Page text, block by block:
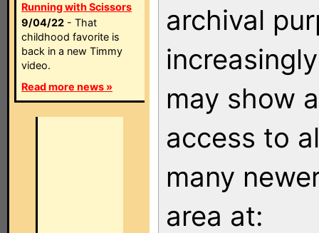
Running with Scissors
9/04/22 - That
childhood favorite is
back in a new Timmy
video.
Read more news »
archival
may show
access to
many
area at: